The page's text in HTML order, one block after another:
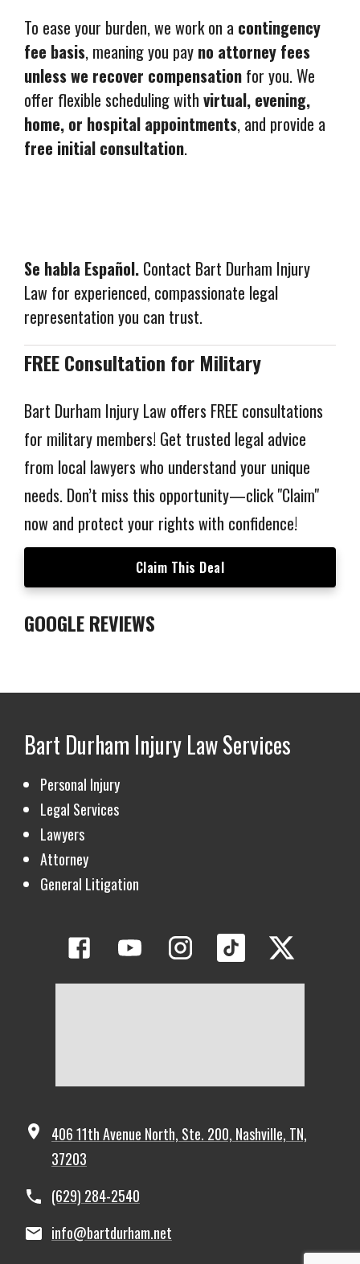
To ease your burden, we work on a contingency
fee basis, meaning you pay no attorney fees
unless we recover compensation for you. We
offer flexible scheduling with virtual, evening,
home, or hospital appointments, and provide a
free initial consultation.
Se habla Español. Contact Bart Durham Injury
Law for experienced, compassionate legal
representation you can trust.
FREE Consultation for Military
Bart Durham Injury Law offers FREE consultations
for military members! Get trusted legal advice
from local lawyers who understand your unique
needs. Don’t miss this opportunity—click "Claim"
now and protect your rights with confidence!
Claim This Deal
▶
GOOGLE REVIEWS
Bart Durham Injury LawServices
Personal Injury
Legal Services
Lawyers
Attorney
General Litigation
406 11th Avenue North, Ste. 200, Nashville, TN,
37203
(629) 284-2540
info@bartdurham.net